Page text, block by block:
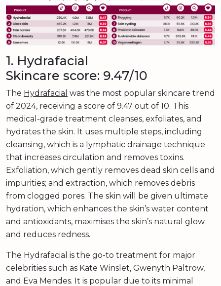
1. Hydrafacial
Skincare score: 9.47/10
The Hydrafacial was the most popular skincare trend
of 2024, receiving a score of 9.47 out of 10. This
medical-grade treatment cleanses, exfoliates, and
hydrates the skin. It uses multiple steps, including
cleansing, which is a lymphatic drainage technique
that increases circulation and removes toxins.
Exfoliation, which gently removes dead skin cells and
impurities; and extraction, which removes debris
from clogged pores. The skin will be given ultimate
hydration, which enhances the skin’s water content
and antioxidants, maximises the skin’s natural glow
and reduces redness.
The Hydrafacial is the go-to treatment for major
celebrities such as Kate Winslet, Gwenyth Paltrow,
and Eva Mendes. It is popular due to its minimal